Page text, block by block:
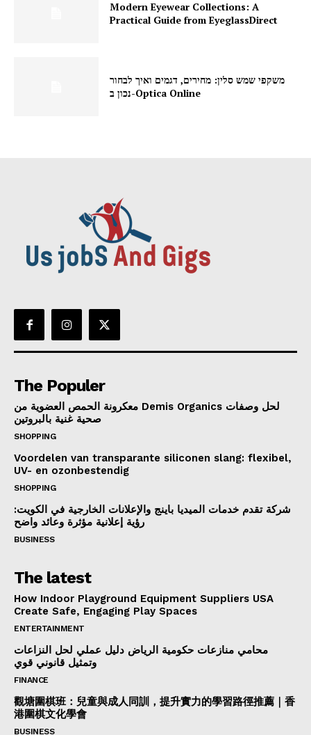
Modern Eyewear Collections: A
Practical Guide from EyeglassDirect
משקפי שמש סלין: מחירים, דגמים ואיך לבחור
נכון ב-Optica Online
The Populer
معكرونة الحمص العضوية من Demis Organics لحل وصفات
صحية غنية بالبروتين
SHOPPING
Voordelen van transparante siliconen slang: flexibel,
UV- en ozonbestendig
SHOPPING
شركة تقدم خدمات الميديا باينج والإعلانات الخارجية في الكويت:
رؤية إعلانية مؤثرة وعائد واضح
BUSINESS
The latest
How Indoor Playground Equipment Suppliers USA
Create Safe, Engaging Play Spaces
ENTERTAINMENT
محامي منازعات حكومية الرياض دليل عملي لحل النزاعات
وتمثيل قانوني قوي
FINANCE
觀塘圍棋班：兒童與成人同訓，提升實力的學習路徑推薦｜香
港圍棋文化學會
BUSINESS